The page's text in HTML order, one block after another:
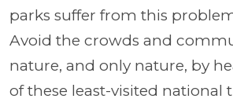
parks suffer from this
Avoid the crowds and
nature, and only nature, by
of these least-visited national